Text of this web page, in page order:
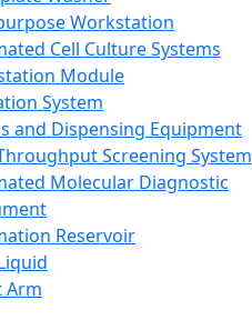
Workstation
Cell Culture Systems
Module
System
and Dispensing Equipment
Screening System
Molecular Diagnostic
Reservoir
Arm